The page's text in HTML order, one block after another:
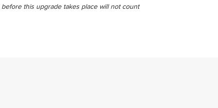
this upgrade takes place will not count